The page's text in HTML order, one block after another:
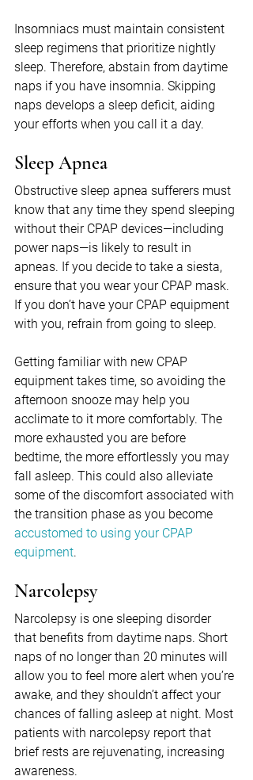
Insomniacs must maintain consistent
sleep regimens that prioritize nightly
sleep. Therefore, abstain from daytime
naps if you have insomnia. Skipping
naps develops a sleep deficit, aiding
your efforts when you call it a day.
Sleep Apnea
Obstructive sleep apnea sufferers must
know that any time they spend sleeping
without their CPAP devices—including
power naps—is likely to result in
apneas. If you decide to take a siesta,
ensure that you wear your CPAP mask.
If you don’t have your CPAP equipment
with you, refrain from going to sleep.
Getting familiar with new CPAP
equipment takes time, so avoiding the
afternoon snooze may help you
acclimate to it more comfortably. The
more exhausted you are before
bedtime, the more effortlessly you may
fall asleep. This could also alleviate
some of the discomfort associated with
the transition phase as you become
accustomed to using your CPAP
equipment.
Narcolepsy
Narcolepsy is one sleeping disorder
that benefits from daytime naps. Short
naps of no longer than 20 minutes will
allow you to feel more alert when you’re
awake, and they shouldn’t affect your
chances of falling asleep at night. Most
patients with narcolepsy report that
brief rests are rejuvenating, increasing
awareness.